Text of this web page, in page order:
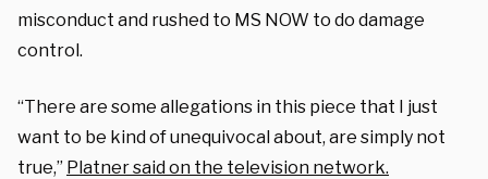
misconduct and rushed to MS NOW to do damage
control.
“There are some allegations in this piece that I just
want to be kind of unequivocal about, are simply not
true,” Platner said on the television network.